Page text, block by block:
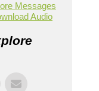
Messages
Audio